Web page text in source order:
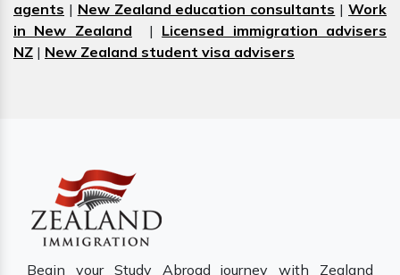
agents | New Zealand education consultants |Work
in New Zealand | Licensed immigration advisers
NZ | New Zealand student visa advisers
Begin your Study Abroad journey with Zealand